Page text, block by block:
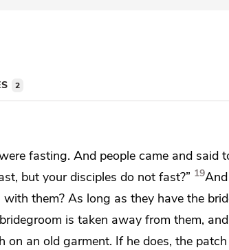
2
fasting. And people came and said
but your disciples do not fast?” 19
them? As long as they have the
is taken away from them, and
on an old garment. If he does, the